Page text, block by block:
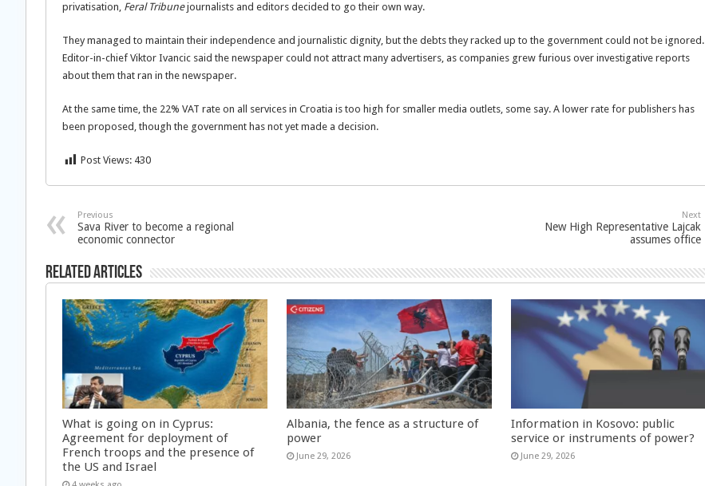
privatisation, Feral Tribunejournalists and editors decided to go their own way.
They managed to maintain their independence and journalistic dignity, but the debts they racked up to the government could not be ignored.
Editor-in-chief Viktor Ivancic said the newspaper could not attract many advertisers, as companies grew furious over investigative reports
about them that ran in the newspaper.
At the same time, the 22% VAT rate on all services in Croatia is too high for smaller media outlets, some say. A lower rate for publishers has
been proposed, though the government has not yet made a decision.
Post Views: 430
Previous
Sava River to become a regional
economic connector
Next
New High Representative Lajcak
assumes office
Related Articles
What is going on in Cyprus:
Agreement for deployment of
French troops and the presence of
the US and Israel
Albania, the fence as a structure of
power
June 29, 2026
Information in Kosovo: public
service or instruments of power?
June 29, 2026